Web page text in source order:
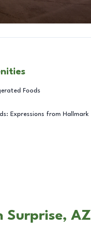
Foods
Expressions from Hallmark
Surprise, AZ